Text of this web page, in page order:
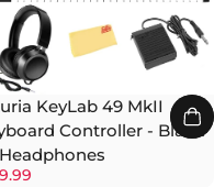
KeyLab 49 MkII
Controller - Black